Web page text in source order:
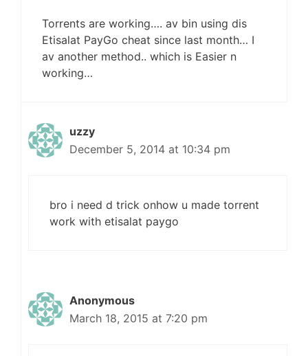
Torrents are working…. av bin using dis
Etisalat PayGo cheat since last month… I
av another method.. which is Easier n
working…
uzzy
December 5, 2014 at 10:34 pm
bro i need d trick onhow u made torrent
work with etisalat paygo
Anonymous
March 18, 2015 at 7:20 pm